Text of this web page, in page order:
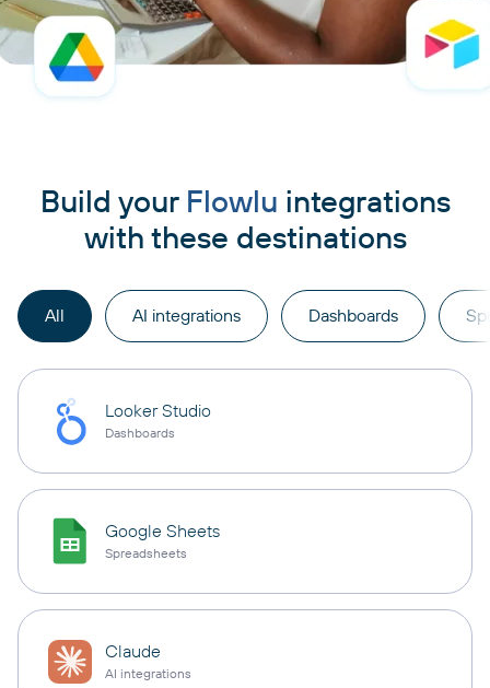
Build your Flowlu integrations
with these destinations
All AI integrations Dashboards
Looker Studio
Dashboards
Google Sheets
Spreadsheets
Claude
AI integrations